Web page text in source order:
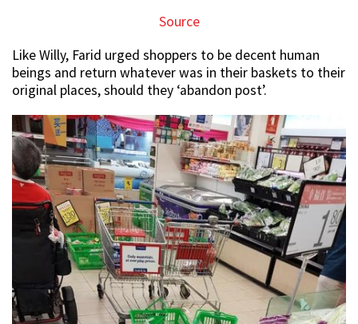
Source
Like Willy, Farid urged shoppers to be decent human
beings and return whatever was in their baskets to their
original places, should they ‘abandon post’.